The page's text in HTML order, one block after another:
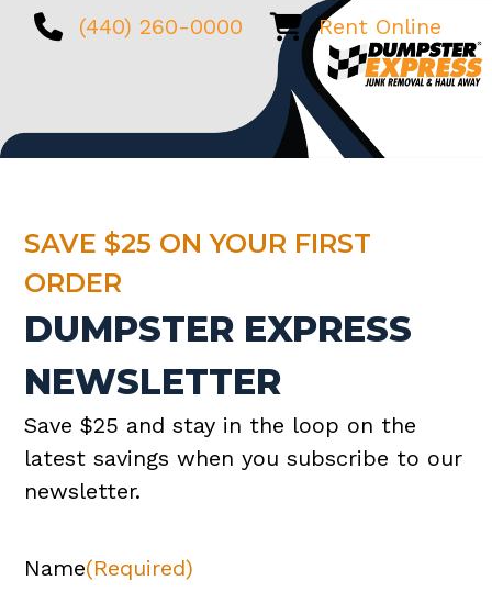
(440) 260-0000 Rent Online
SAVE $25 ON YOUR FIRST
ORDER
DUMPSTER EXPRESS
NEWSLETTER
Save $25 and stay in the loop on the
latest savings when you subscribe to our
newsletter.
Name(Required)